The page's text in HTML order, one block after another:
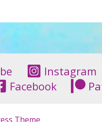
Instagram
Facebook
Theme